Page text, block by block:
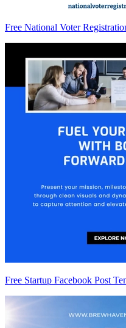
Free National Voter
Free Startup Facebook Post